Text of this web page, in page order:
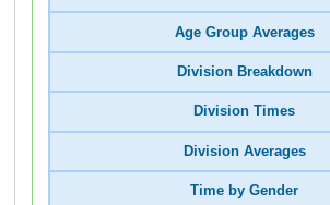
Age Group Averages
Division Breakdown
Division Times
Division Averages
Time by Gender